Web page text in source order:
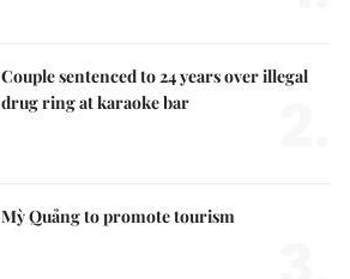
Couple sentenced to 24 years over illegal
drug ring at karaoke bar
Mỳ Quảng to promote tourism